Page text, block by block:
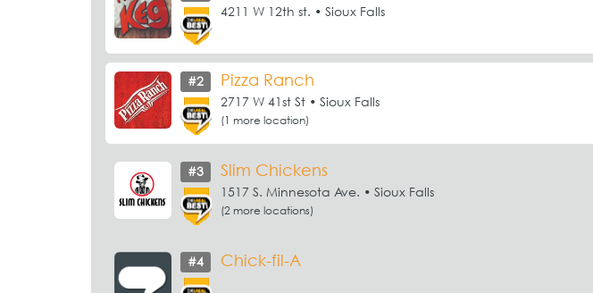
4211 W 12th st. • Sioux Falls
#2 Pizza Ranch
2717 W 41st St • Sioux Falls
(1 more location)
#3 Slim Chickens
1517 S. Minnesota Ave. • Sioux Falls
(2 more locations)
#4 Chick-fil-A